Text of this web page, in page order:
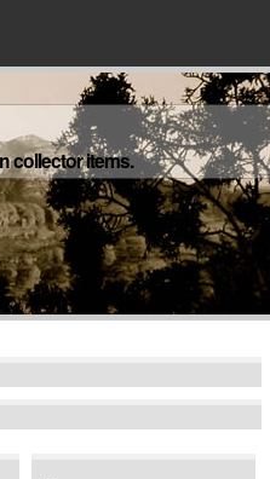
collector items.